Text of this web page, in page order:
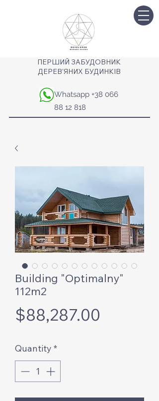
ПЕРШИЙ ЗАБУДОВНИК
ДЕРЕВ'ЯНИХ БУДИНКІВ
Whatsapp +38 066
88 12 818
Building "Optimalny"
112m2
$88,287.00
Quantity *